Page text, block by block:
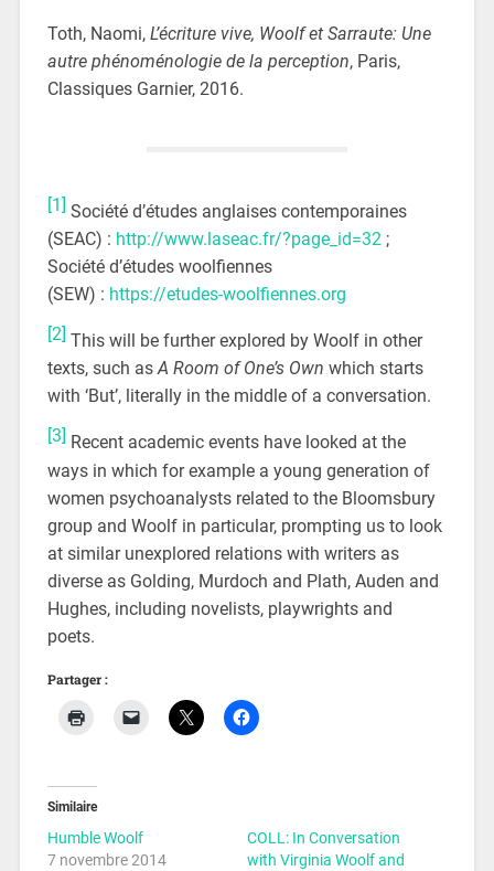
Toth, Naomi, L’écriture vive, Woolf et Sarraute: Une
autre phénoménologie de la perception, Paris,
Classiques Garnier, 2016.
[1] Société d’études anglaises contemporaines
(SEAC) : http://www.laseac.fr/?page_id=32;
Société d’études woolfiennes
(SEW) : https://etudes-woolfiennes.org
[2] This will be further explored by Woolf in other
texts, such asA Room of One’s Own which starts
with ‘But’, literally in the middle of a conversation.
[3] Recent academic events have looked at the
ways in which for example a young generation of
women psychoanalysts related to the Bloomsbury
group and Woolf in particular, prompting us to look
at similar unexplored relations with writers as
diverse as Golding, Murdoch and Plath, Auden and
Hughes, including novelists, playwrights and
poets.
Partager :
Similaire
Humble Woolf
7 novembre 2014
COLL: In Conversation
with Virginia Woolf and